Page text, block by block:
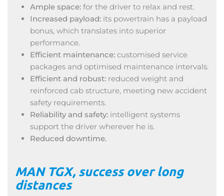
Ample space: for the driver to relax and rest.
Increased payload: its powertrain has a payload
bonus, which translates into superior
performance.
Efficient maintenance: customised service
packages and optimised maintenance intervals.
Efficient and robust: reduced weight and
reinforced cab structure, meeting new accident
safety requirements.
Reliability and safety: intelligent systems
support the driver wherever he is.
Reduced downtime.
MAN TGX, success over long
distances